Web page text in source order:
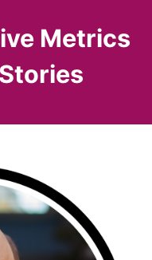
Metrics